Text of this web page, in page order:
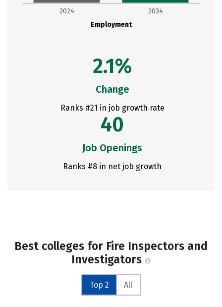
Employment
2024 2034
2.1%
Change
Ranks #21 in job growth rate
40
Job Openings
Ranks #8 in net job growth
Best colleges for Fire Inspectors and
Investigators
Top 2 All